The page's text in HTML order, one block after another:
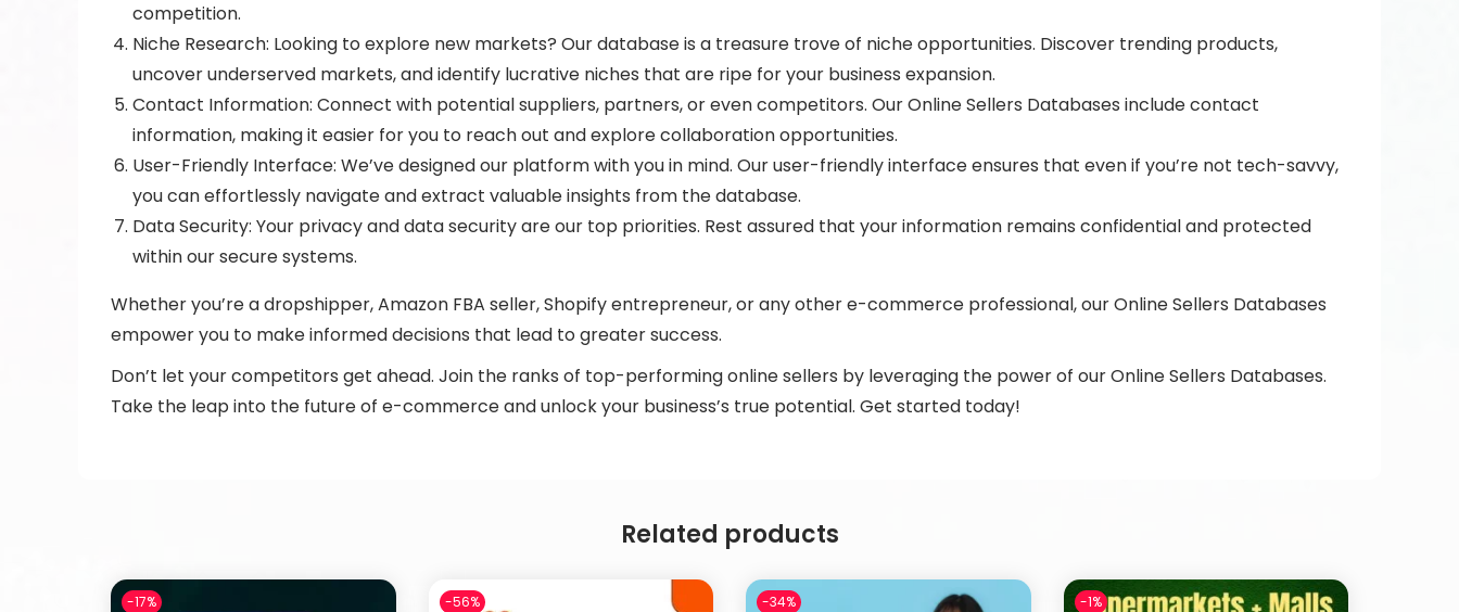
competition.
Niche Research: Looking to explore new markets? Our database is a treasure trove of niche opportunities. Discover trending products,
uncover underserved markets, and identify lucrative niches that are ripe for your business expansion.
Contact Information: Connect with potential suppliers, partners, or even competitors. Our Online Sellers Databases include contact
information, making it easier for you to reach out and explore collaboration opportunities.
User-Friendly Interface: We’ve designed our platform with you in mind. Our user-friendly interface ensures that even if you’re not tech-savvy,
you can effortlessly navigate and extract valuable insights from the database.
Data Security: Your privacy and data security are our top priorities. Rest assured that your information remains confidential and protected
within our secure systems.
Whether you’re a dropshipper, Amazon FBA seller, Shopify entrepreneur, or any other e-commerce professional, our Online Sellers Databases
empower you to make informed decisions that lead to greater success.
Don’t let your competitors get ahead. Join the ranks of top-performing online sellers by leveraging the power of our Online Sellers Databases.
Take the leap into the future of e-commerce and unlock your business’s true potential. Get started today!
Related products
-17% -56% -34% -1%